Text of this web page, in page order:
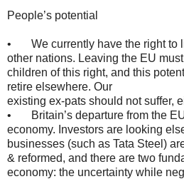
People’s potential
• We currently have the right to
other nations. Leaving the EU
children of this right, and this
retire elsewhere. Our
existing ex-pats should not suffer,
• Britain’s departure from the
economy. Investors are looking
businesses (such as Tata Steel)
& reformed, and there are two
economy: the uncertainty while